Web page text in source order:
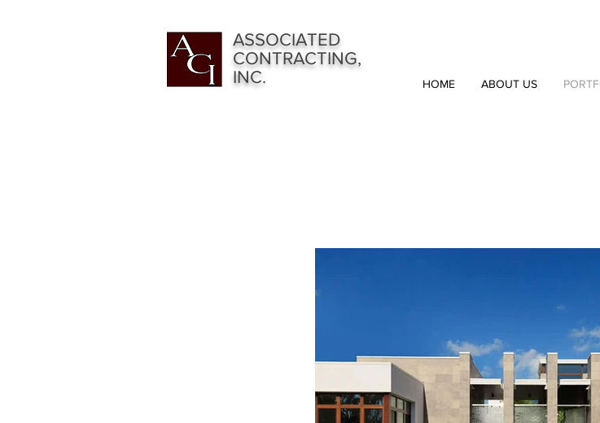
ASSOCIATED
CONTRACTING,
INC.
HOME ABOUT US